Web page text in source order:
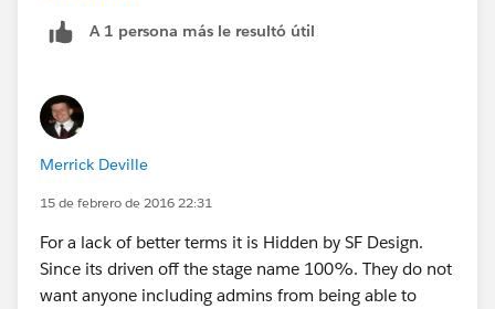
Directly controlled by StageName. You can query and
via StageName. Label is Closed.
A 1 persona más le resultó útil
Merrick Deville
15 de febrero de 2016 22:31
For a lack of better terms it is Hidden by SF Design.
Since its driven off the stage name 100%. They do not
want anyone including admins from being able to